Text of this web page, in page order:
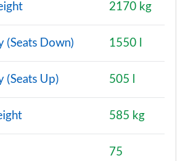
2170 kg
(Seats Down) 1550 l
(Seats Up) 505 l
585 kg
75